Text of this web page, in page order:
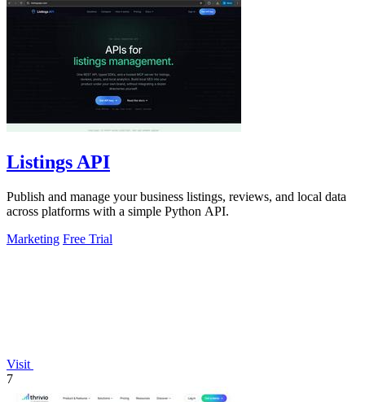
Listings API
Publish and manage your business listings, reviews, and local data
across platforms with a simple Python API.
Marketing Free Trial
Visit
7